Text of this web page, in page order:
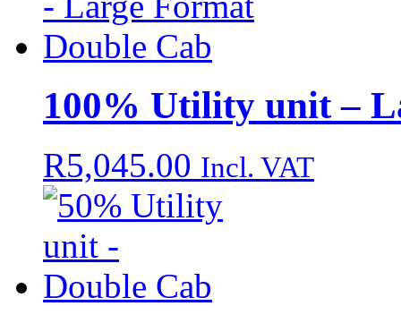
100% Utility unit –
R5,045.00 Incl. VAT